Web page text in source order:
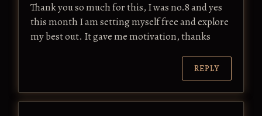
Thank you so much for this, I was no.8 and yes
this month I am setting myself free and explore
my best out. It gave me motivation, thanks
REPLY